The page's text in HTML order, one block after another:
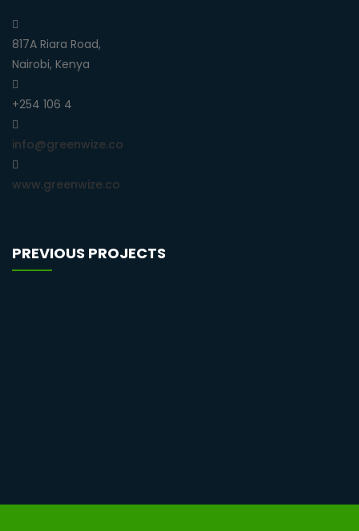
817A Riara Road,
Nairobi, Kenya
+254 106 4
info@greenwize.co
www.greenwize.co
PREVIOUS PROJECTS